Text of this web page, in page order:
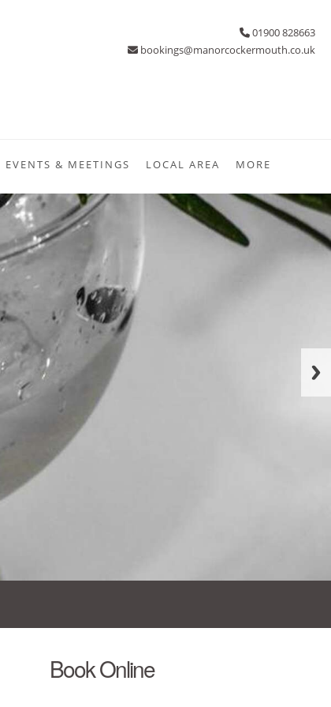
01900 828663
bookings@manorcockermouth.co.uk
EVENTS & MEETINGS LOCAL AREA MORE
Book Online